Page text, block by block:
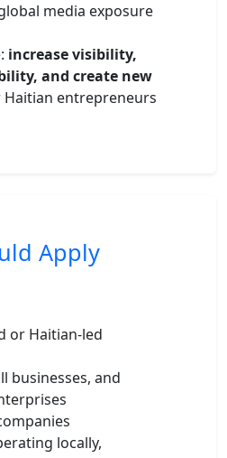
media exposure
increase visibility,
and create new
entrepreneurs
Apply
or Haitian-led
businesses, and
locally,